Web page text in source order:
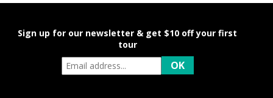
Sign up for our newsletter & get $10 off your first
tour